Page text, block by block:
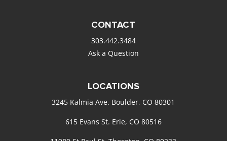
CONTACT
303.442.3484
Ask a Question
LOCATIONS
3245 Kalmia Ave. Boulder, CO 80301
615 Evans St. Erie, CO 80516